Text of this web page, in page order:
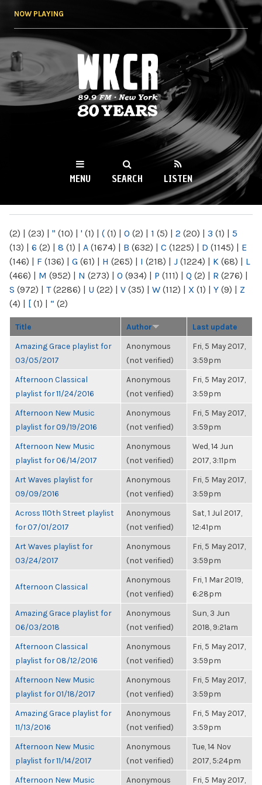
NOW PLAYING
WKCR 89.9FM
NY
MENU SEARCH LISTEN
(2) | (23) | " (10) | ' (1) | ( (1) | 0 (2) | 1 (5) | 2 (20) | 3 (1) | 5
(13) | 6 (2) | 8 (1) | A (1674) | B (632) | C (1225) | D (1145) | E
(146) | F (136) | G (61) | H (265) | I (218) | J (1224) | K (68) | L
(466) | M (952) | N (273) | O (934) | P (111) | Q (2) | R (276) |
S (972) | T(2286) | U (22) | V (35) | W (112) | X (1) | Y (9) | Z
(4) | [ (1) | “ (2)
Title Author Last update
Amazing Grace playlist for
03/05/2017
Anonymous
(not verified)
Fri, 5 May 2017,
3:59pm
Afternoon Classical
playlist for 11/24/2016
Anonymous
(not verified)
Fri, 5 May 2017,
3:59pm
Afternoon New Music
playlist for 09/19/2016
Anonymous
(not verified)
Fri, 5 May 2017,
3:59pm
Afternoon New Music
playlist for 06/14/2017
Anonymous
(not verified)
Wed, 14 Jun
2017, 3:11pm
Art Waves playlist for
09/09/2016
Anonymous
(not verified)
Fri, 5 May 2017,
3:59pm
Across 110th Street playlist
for 07/01/2017
Anonymous
(not verified)
Sat, 1 Jul 2017,
12:41pm
Art Waves playlist for
03/24/2017
Anonymous
(not verified)
Fri, 5 May 2017,
3:59pm
Afternoon Classical
Anonymous
(not verified)
Fri, 1 Mar 2019,
6:28pm
Amazing Grace playlist for
06/03/2018
Anonymous
(not verified)
Sun, 3 Jun
2018, 9:21am
Afternoon Classical
playlist for 08/12/2016
Anonymous
(not verified)
Fri, 5 May 2017,
3:59pm
Afternoon New Music
playlist for 01/18/2017
Anonymous
(not verified)
Fri, 5 May 2017,
3:59pm
Amazing Grace playlist for
11/13/2016
Anonymous
(not verified)
Fri, 5 May 2017,
3:59pm
Afternoon New Music
playlist for 11/14/2017
Anonymous
(not verified)
Tue, 14 Nov
2017, 5:24pm
Afternoon New Music
Anonymous
Fri, 5 May 2017,